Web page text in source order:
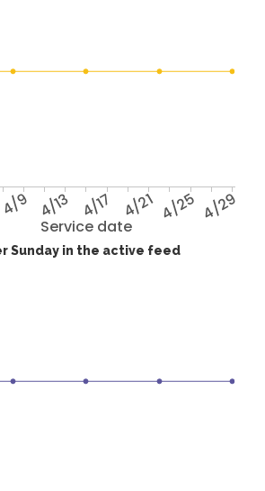
Service date
4/9 4/13 4/17 4/21 4/25 4/29
Sunday in the active feed